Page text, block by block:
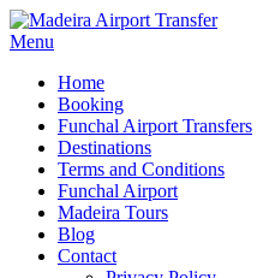
Menu
Home
Booking
Funchal Airport Transfers
Destinations
Terms and Conditions
Funchal Airport
Madeira Tours
Blog
Contact